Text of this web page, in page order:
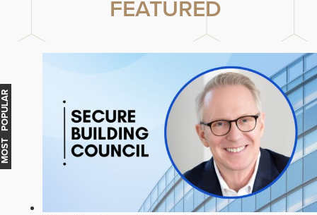
FEATURED
MOST POPULAR